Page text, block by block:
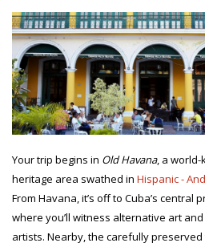
Your trip begins in Old Havana, a world-
heritage area swathed in Hispanic -
From Havana, it’s off to Cuba’s central
where you’ll witness alternative art
artists. Nearby, the carefully